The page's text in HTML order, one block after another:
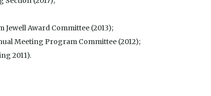
Award Committee (2013);
Meeting Program Committee (2012);
2011).